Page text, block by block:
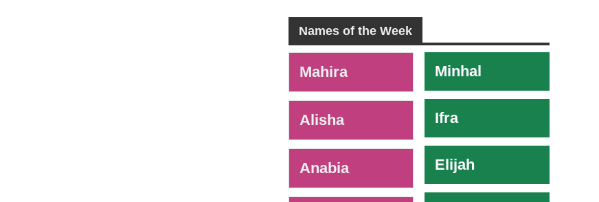
Names of the Week
Mahira
Alisha
Anabia
Minhal
Ifra
Elijah